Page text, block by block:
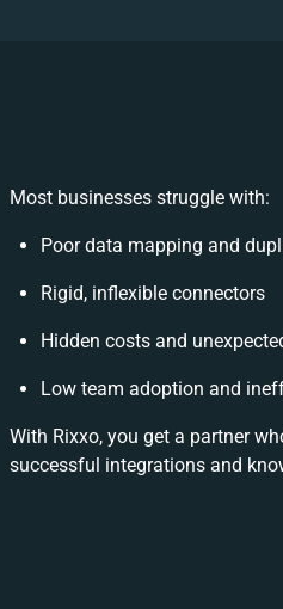
Most businesses struggle with:
Poor data mapping and
Rigid, inflexible connectors
Hidden costs and
Low team adoption and
With Rixxo, you get a partner
successful integrations and